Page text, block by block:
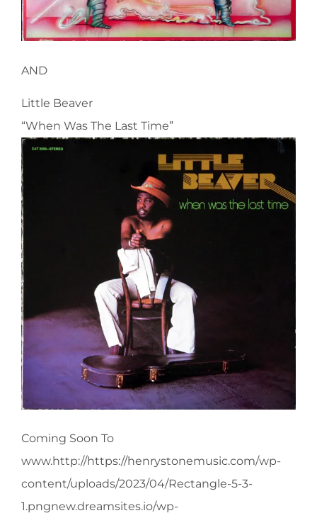
AND
Little Beaver
“When Was The Last Time”
Coming Soon To
www.http://https://henrystonemusic.com/wp-
content/uploads/2023/04/Rectangle-5-3-
1.pngnew.dreamsites.io/wp-